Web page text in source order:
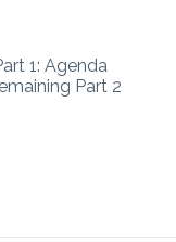
1: Agenda
Part 2